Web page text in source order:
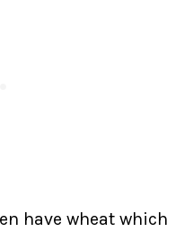
have wheat which